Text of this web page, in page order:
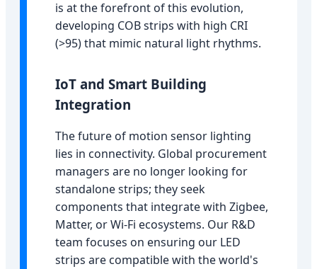
is at the forefront of this evolution,
developing COB strips with high CRI
(>95) that mimic natural light rhythms.
IoT and Smart Building
Integration
The future of motion sensor lighting
lies in connectivity. Global procurement
managers are no longer looking for
standalone strips; they seek
components that integrate with Zigbee,
Matter, or Wi-Fi ecosystems. Our R&D
team focuses on ensuring our LED
strips are compatible with the world's